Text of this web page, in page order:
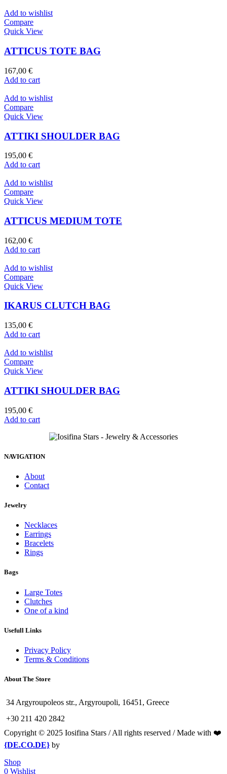
Add to wishlist
Compare
Quick View
ATTICUS TOTE BAG
167,00 €
Add to cart
Add to wishlist
Compare
Quick View
ATTIKI SHOULDER BAG
195,00 €
Add to cart
Add to wishlist
Compare
Quick View
ATTICUS MEDIUM TOTE
162,00 €
Add to cart
Add to wishlist
Compare
Quick View
IKARUS CLUTCH BAG
135,00 €
Add to cart
Add to wishlist
Compare
Quick View
ATTIKI SHOULDER BAG
195,00 €
Add to cart
NAVIGATION
About
Contact
Jewelry
Necklaces
Earrings
Bracelets
Rings
Bags
Large Totes
Clutches
One of a kind
Usefull Links
Privacy Policy
Terms & Conditions
About The Store
34 Argyroupoleos str., Argyroupoli, 16451, Greece
+30 211 420 2842
Copyright © 2025 Iosifina Stars / All rights reserved / Made with ❤️
{DE.CO.DE} by
Shop
0 Wishlist